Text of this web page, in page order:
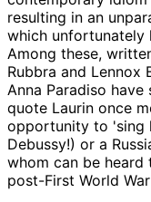
resulting in an
which unfortunately
Among these,
Rubbra and Lennox
Anna Paradiso
quote Laurin once
opportunity to 'sing
Debussy!) or a
whom can be
post-First World